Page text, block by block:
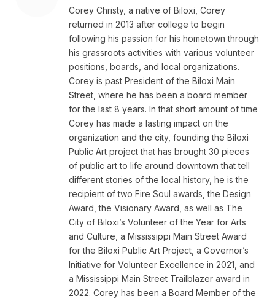
Corey Christy, a native of Biloxi, Corey
returned in 2013 after college to begin
following his passion for his hometown through
his grassroots activities with various volunteer
positions, boards, and local organizations.
Corey is past President of the Biloxi Main
Street, where he has been a board member
for the last 8 years. In that short amount of time
Corey has made a lasting impact on the
organization and the city, founding the Biloxi
Public Art project that has brought 30 pieces
of public art to life around downtown that tell
different stories of the local history, he is the
recipient of two Fire Soul awards, the Design
Award, the Visionary Award, as well as The
City of Biloxi’s Volunteer of the Year for Arts
and Culture, a Mississippi Main Street Award
for the Biloxi Public Art Project, a Governor’s
Initiative for Volunteer Excellence in 2021, and
a Mississippi Main Street Trailblazer award in
2022. Corey has been a Board Member of the